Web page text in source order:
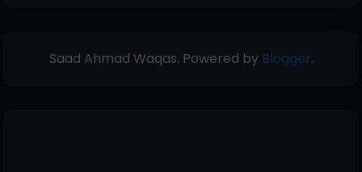
Saad Ahmad Waqas. Powered by Blogger.